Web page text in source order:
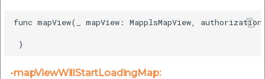
func mapView(_ mapView: MapplsMapView,
-mapViewWillStartLoadingMap: